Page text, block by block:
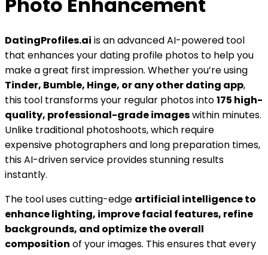
DatingProfiles.ai is an advanced AI-powered tool
that enhances your dating profile photos to help you
make a great first impression. Whether you’re using
Tinder, Bumble, Hinge, or any other dating app,
this tool transforms your regular photos into175 high-
quality, professional-grade imageswithin minutes.
Unlike traditional photoshoots, which require
expensive photographers and long preparation times,
this AI-driven service provides stunning results
instantly.
The tool uses cutting-edge artificial intelligence to
enhance lighting, improve facial features, refine
backgrounds, and optimize the overall
composition of your images. This ensures that every